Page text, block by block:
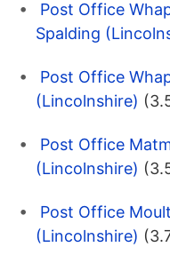
Post Office
Spalding
Post Office
(Lincolnshire)
Post Office
(Lincolnshire)
Post Office
(Lincolnshire)